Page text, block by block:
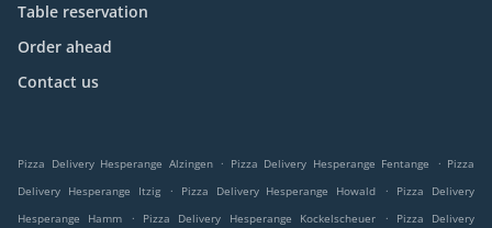
Table reservation
Order ahead
Contact us
Pizza Delivery Hesperange Alzingen . Pizza Delivery Hesperange Fentange . Pizza
Delivery Hesperange Itzig
. Pizza Delivery Hesperange Howald .
Pizza Delivery
Hesperange Hamm
. Pizza Delivery Hesperange Kockelscheuer .
Pizza Delivery